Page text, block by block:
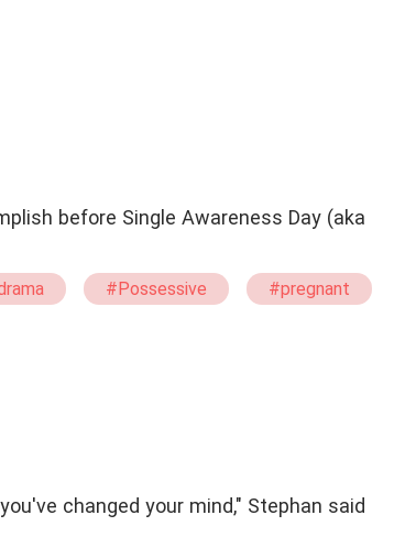
before Single Awareness Day (aka
#Possessive
#pregnant
changed your mind," Stephan said